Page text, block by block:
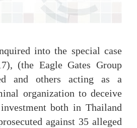
into the special case
(the Eagle Gates Group
and others acting as a
organization to deceive
both in Thailand
against 35 alleged